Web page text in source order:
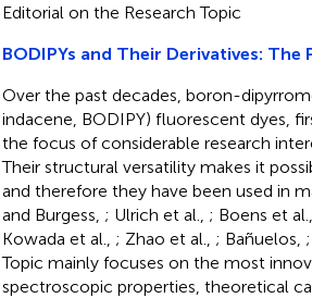
Editorial on the Research Topic
BODIPYs and Their Derivatives: The
Over the past decades, boron-
indacene, BODIPY) fluorescent dyes,
the focus of considerable research
Their structural versatility makes it
and therefore they have been used in
and Burgess, ; Ulrich et al., ; Boens et al.,
Kowada et al., ; Zhao et al., ; Bañuelos,
Topic mainly focuses on the most
spectroscopic properties, theoretical